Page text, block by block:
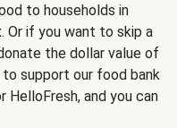
to households in
Or if you want to skip a
the dollar value of
support our food bank
and you can